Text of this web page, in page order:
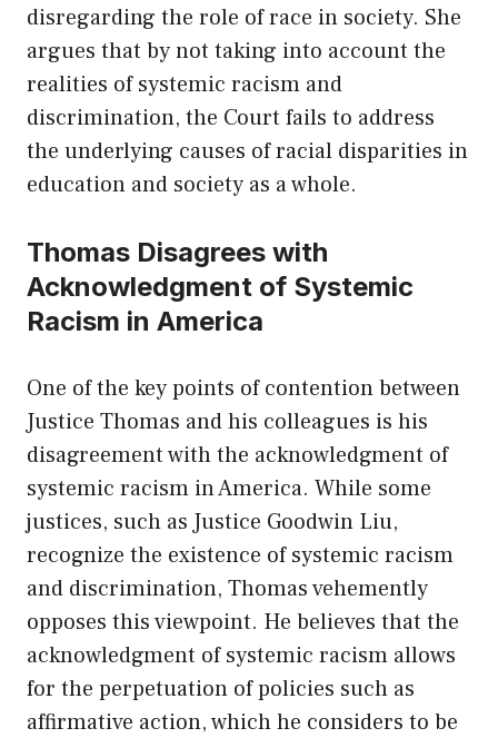
disregarding the role of race in society. She
argues that by not taking into account the
realities of systemic racism and
discrimination, the Court fails to address
the underlying causes of racial disparities in
education and society as a whole.
Thomas Disagrees with
Acknowledgment of Systemic
Racism in America
One of the key points of contention between
Justice Thomas and his colleagues is his
disagreement with the acknowledgment of
systemic racism in America. While some
justices, such as Justice Goodwin Liu,
recognize the existence of systemic racism
and discrimination, Thomas vehemently
opposes this viewpoint. He believes that the
acknowledgment of systemic racism allows
for the perpetuation of policies such as
affirmative action, which he considers to be